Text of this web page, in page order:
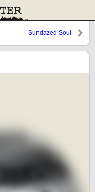
Sundazed Soul